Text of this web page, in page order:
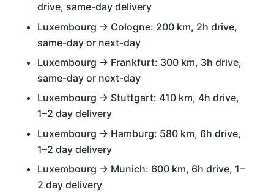
drive, same-day delivery
Luxembourg → Cologne: 200 km, 2h drive,
same-day or next-day
Luxembourg → Frankfurt: 300 km, 3h drive,
same-day or next-day
Luxembourg → Stuttgart: 410 km, 4h drive,
1–2 day delivery
Luxembourg → Hamburg: 580 km, 6h drive,
1–2 day delivery
Luxembourg → Munich: 600 km, 6h drive, 1–
2 day delivery